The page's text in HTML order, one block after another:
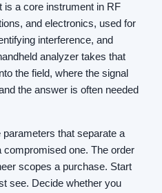
is a core instrument in RF
and electronics, used for
interference, and
analyzer takes that
the field, where the signal
the answer is often needed
that separate a
one. The order
scopes a purchase. Start
see. Decide whether you